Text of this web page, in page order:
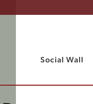
Social Wall